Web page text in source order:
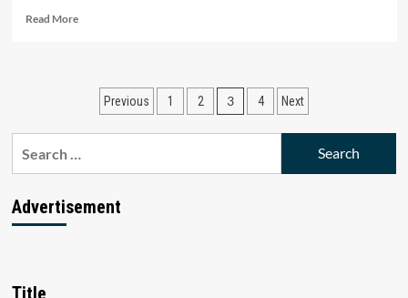
Sector
Expenditure
Advancements
Read MoreRead
Injunction
Plea
Ashneer
Here’s
Posts
pagination
Previous 1 2 3 4 Next
Advertisement
Title